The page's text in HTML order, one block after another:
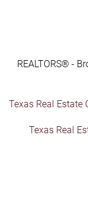
REALTORS® -
Texas Real Estate
Texas Real